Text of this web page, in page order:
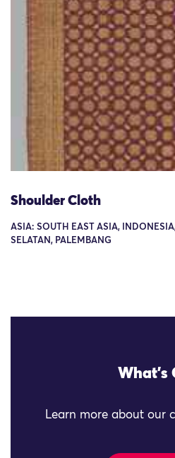
Shoulder Cloth
ASIA: SOUTH EAST ASIA,
SELATAN, PALEMBANG
What's
Learn more about our